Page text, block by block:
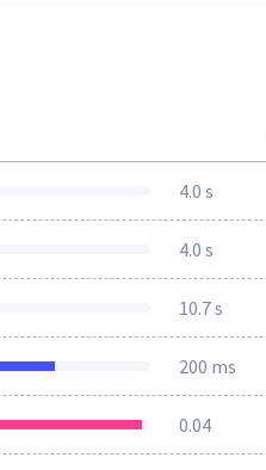
4.0 s
4.0 s
10.7 s
200 ms
0.04